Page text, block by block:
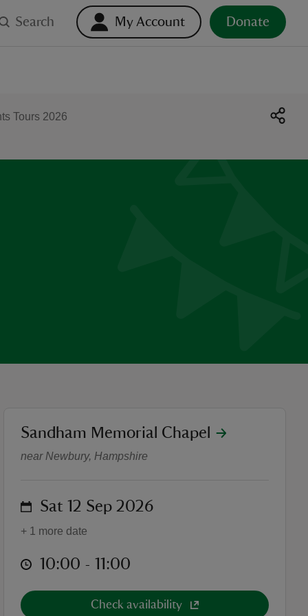
Search My Account Donate
Tours 2026
Highlights Tours 2026
location
Sandham Memorial Chapel
near Newbury, Hampshire
on Sat 12 Sep 2026
+ 1 more date
at 10:00 to 11:00
10:00 - 11:00
Check availability